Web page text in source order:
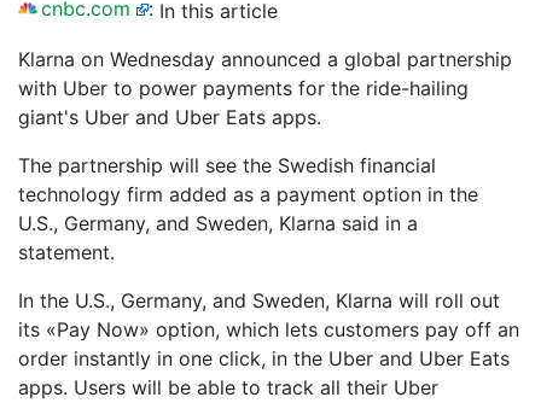
cnbc.com : In this article
Klarna on Wednesday announced a global partnership
with Uber to power payments for the ride-hailing
giant's Uber and Uber Eats apps.
The partnership will see the Swedish financial
technology firm added as a payment option in the
U.S., Germany, and Sweden, Klarna said in a
statement.
In the U.S., Germany, and Sweden, Klarna will roll out
its «Pay Now» option, which lets customers pay off an
order instantly in one click, in the Uber and Uber Eats
apps. Users will be able to track all their Uber